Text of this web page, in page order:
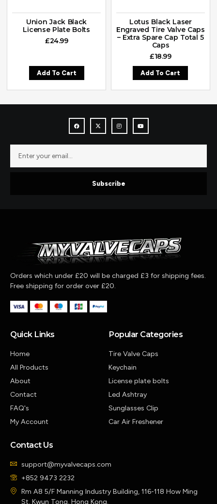
Union Jack Black
License Plate Bolts
£24.99
Add To Cart
Lotus Black Laser
Engraved Tire Valve Caps
– Extra Spare Cap Total 5
Caps
£18.99
Add To Cart
Subscribe
Orders which under £20 will be charged £3 for shipping fees.
Free shipping for order over £20.
Quick Links
Home
All Products
About
Contact
FAQ's
My Account
Popular Categories
Tire Valve Caps
Keychain
License plate bolts
Led Ashtray
Sunglasses Clip
Car Air Freshener
Contact Us
support@myvalvecaps.com
+852 9473 2232
Rm A8 5/F Manning Industry Building, 116-118 How Ming
St, Kwun Tong, Hong Kong.